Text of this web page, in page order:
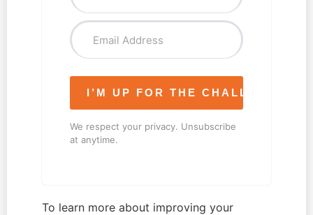
I’M UP FOR THE CHALLENGE!
We respect your privacy. Unsubscribe
at anytime.
To learn more about improving your